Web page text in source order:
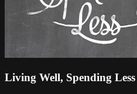
Living Well, Spending